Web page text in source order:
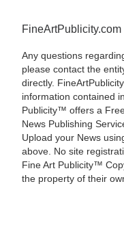
FineArtPublicity.com
Any questions
please contact the
directly.
information contained
Publicity™ offers a
News Publishing
Upload your News
above. No site
Fine Art Publicity™
the property of their